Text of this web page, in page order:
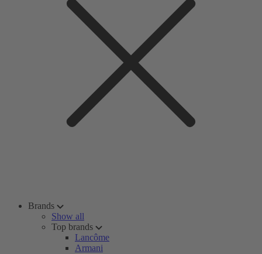
Brands
Show all
Top brands
Lancôme
Armani